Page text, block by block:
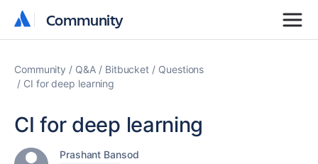
Community
Community
Community Q&A Bitbucket
Questions
CI for deep learning
CI for deep learning
Prashant Bansod